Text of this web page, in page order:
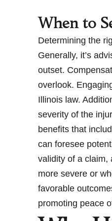
When to
Determining the
Generally, it’s
outset.
overlook.
Illinois law.
severity of the
benefits that
can foresee
validity of a claim,
more severe or
favorable
promoting peace